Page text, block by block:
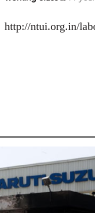
to
http://ntui.org.in/